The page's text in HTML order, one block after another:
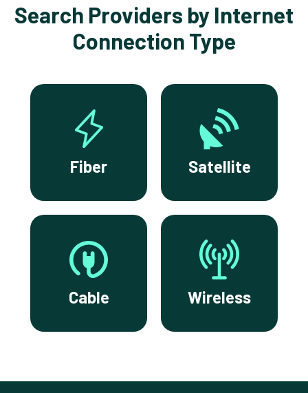
Search Providers by Internet
Connection Type
Fiber Satellite
Cable Wireless